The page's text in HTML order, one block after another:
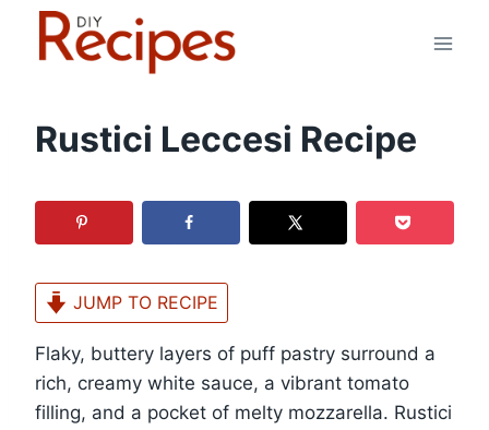
Rustici Leccesi Recipe
JUMP TO RECIPE
Flaky, buttery layers of puff pastry surround a
rich, creamy white sauce, a vibrant tomato
filling, and a pocket of melty mozzarella. Rustici